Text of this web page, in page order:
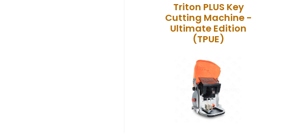
Triton PLUS Key
Cutting Machine -
Ultimate Edition
(TPUE)